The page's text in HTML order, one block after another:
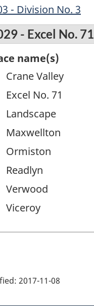
- Division No. 3
- Excel No. 71
name(s)
Crane Valley
Excel No. 71
Landscape
Maxwellton
Ormiston
Readlyn
Verwood
Viceroy
2017-11-08